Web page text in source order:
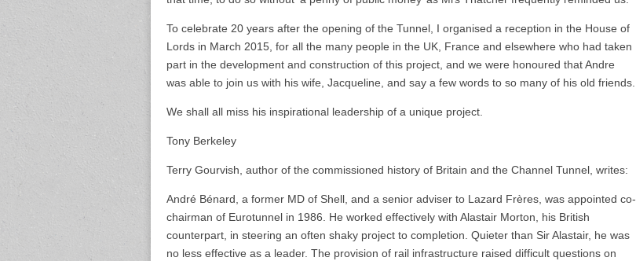
To celebrate 20 years after the opening of the Tunnel, I organised a reception in the House of
Lords in March 2015, for all the many people in the UK, France and elsewhere who had taken
part in the development and construction of this project, and we were honoured that Andre
was able to join us with his wife, Jacqueline, and say a few words to so many of his old friends.
We shall all miss his inspirational leadership of a unique project.
Tony Berkeley
Terry Gourvish, author of the commissioned history of Britain and the Channel Tunnel, writes:
André Bénard, a former MD of Shell, and a senior adviser to Lazard Frères, was appointed co-
chairman of Eurotunnel in 1986. He worked effectively with Alastair Morton, his British
counterpart, in steering an often shaky project to completion. Quieter than Sir Alastair, he was
no less effective as a leader. The provision of rail infrastructure raised difficult questions on